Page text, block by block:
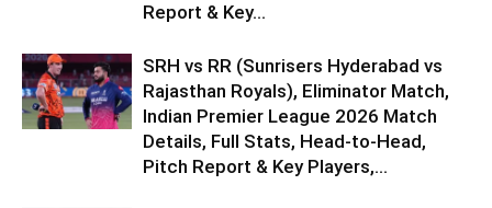
Report & Key...
SRH vs RR (Sunrisers Hyderabad vs
Rajasthan Royals), Eliminator Match,
Indian Premier League 2026 Match
Details, Full Stats, Head-to-Head,
Pitch Report & Key Players,...